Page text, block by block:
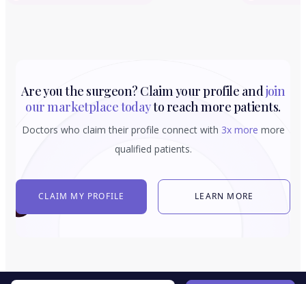
Are you the surgeon? Claim your profile andjoin
our marketplace todayto reach more patients.
Doctors who claim their profile connect with 3x more more
qualified patients.
CLAIM MY PROFILE LEARN MORE